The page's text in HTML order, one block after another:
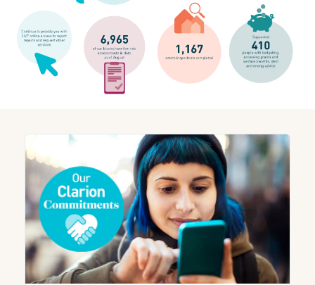
we are seeing continuous improvements. We are confident
that our performance will reflect this over the coming months.
Check out our performance for August 2023 below.